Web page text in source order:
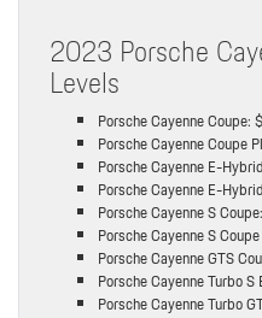
2023 Porsche
Levels
Porsche Cayenne Coupe:
Porsche Cayenne Coupe
Porsche Cayenne E-
Porsche Cayenne E-
Porsche Cayenne S
Porsche Cayenne S
Porsche Cayenne GTS
Porsche Cayenne Turbo
Porsche Cayenne Turbo